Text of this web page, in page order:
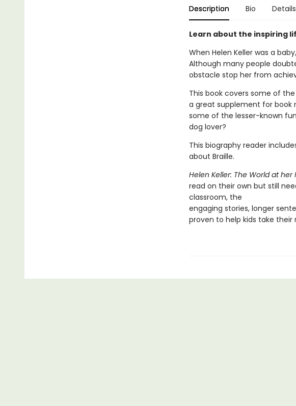
Description Bio Details
Learn about the inspiring
When Helen Keller was a
Although many people
obstacle stop her from
This book covers some of
a great supplement for book
some of the lesser-known
dog lover?
This biography reader
about Braille.
Helen Keller: The World at her
read on their own but still
classroom, the
engaging stories, longer
proven to help kids take their